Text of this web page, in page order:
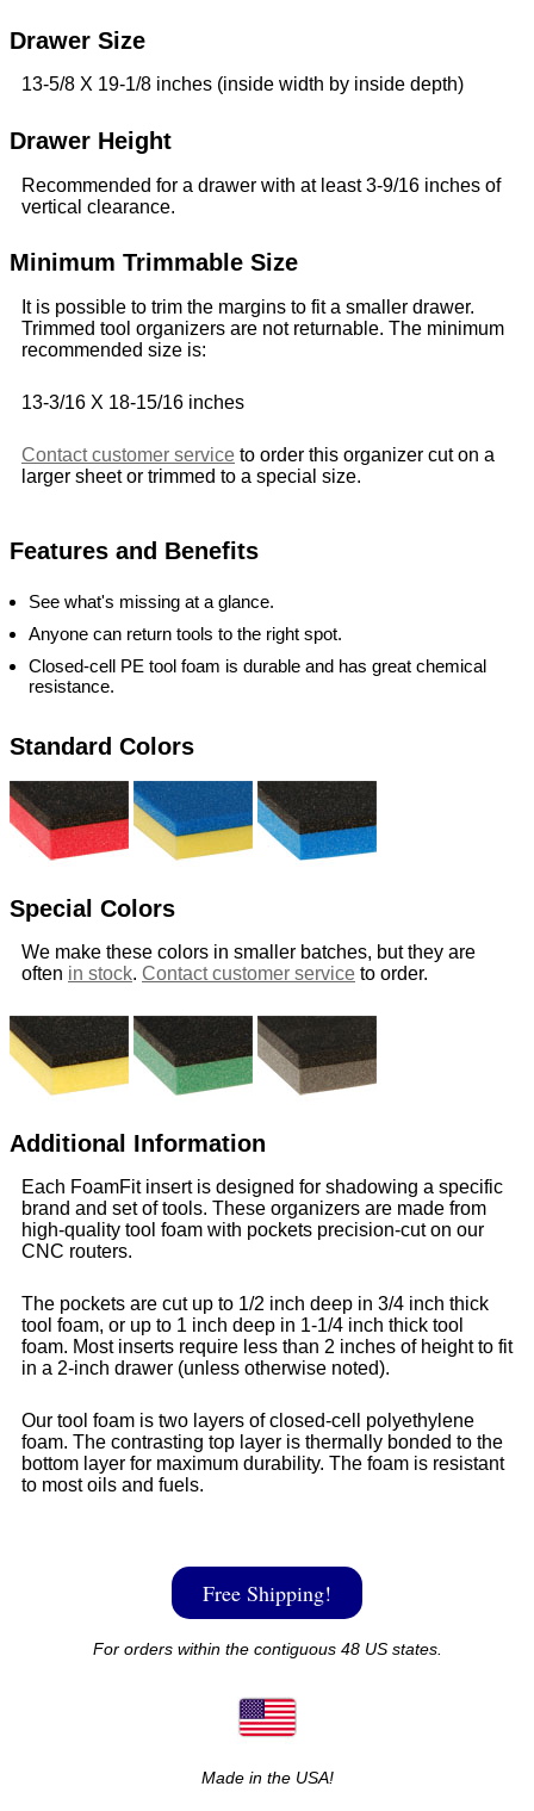
Drawer Size
13-5/8 X 19-1/8 inches (inside width by inside depth)
Drawer Height
Recommended for a drawer with at least 3-9/16 inches of
vertical clearance.
Minimum Trimmable Size
It is possible to trim the margins to fit a smaller drawer.
Trimmed tool organizers are not returnable. The minimum
recommended size is:
13-3/16 X 18-15/16 inches
Contact customer service to order this organizer cut on a
larger sheet or trimmed to a special size.
Features and Benefits
See what's missing at a glance.
Anyone can return tools to the right spot.
Closed-cell PE tool foam is durable and has great chemical
resistance.
Standard Colors
Special Colors
We make these colors in smaller batches, but they are
often in stock. Contact customer service to order.
Additional Information
Each FoamFit insert is designed for shadowing a specific
brand and set of tools. These organizers are made from
high-quality tool foam with pockets precision-cut on our
CNC routers.
The pockets are cut up to 1/2 inch deep in 3/4 inch thick
tool foam, or up to 1 inch deep in 1-1/4 inch thick tool
foam. Most inserts require less than 2 inches of height to fit
in a 2-inch drawer (unless otherwise noted).
Our tool foam is two layers of closed-cell polyethylene
foam. The contrasting top layer is thermally bonded to the
bottom layer for maximum durability. The foam is resistant
to most oils and fuels.
Free Shipping!
For orders within the contiguous 48 US states.
Made in the USA!